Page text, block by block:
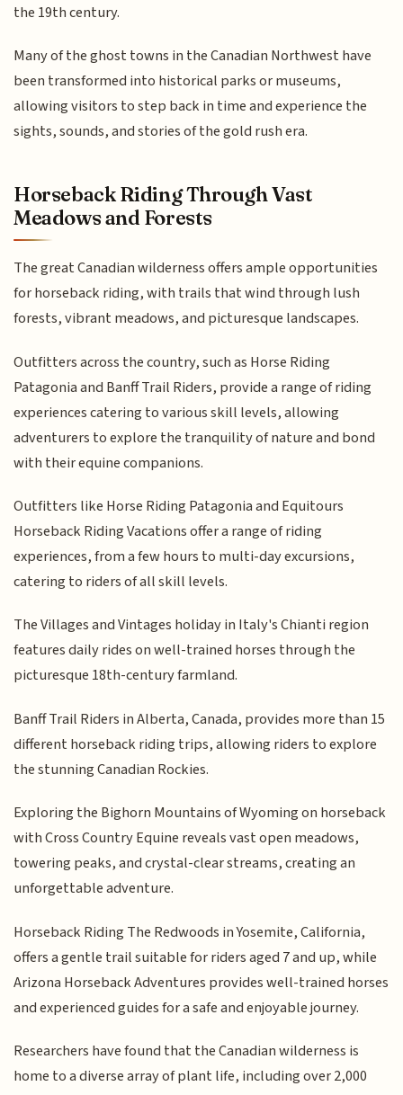
the 19th century.
Many of the ghost towns in the Canadian Northwest have
been transformed into historical parks or museums,
allowing visitors to step back in time and experience the
sights, sounds, and stories of the gold rush era.
Horseback Riding Through Vast
Meadows and Forests
The great Canadian wilderness offers ample opportunities
for horseback riding, with trails that wind through lush
forests, vibrant meadows, and picturesque landscapes.
Outfitters across the country, such as Horse Riding
Patagonia and Banff Trail Riders, provide a range of riding
experiences catering to various skill levels, allowing
adventurers to explore the tranquility of nature and bond
with their equine companions.
Outfitters like Horse Riding Patagonia and Equitours
Horseback Riding Vacations offer a range of riding
experiences, from a few hours to multi-day excursions,
catering to riders of all skill levels.
The Villages and Vintages holiday in Italy's Chianti region
features daily rides on well-trained horses through the
picturesque 18th-century farmland.
Banff Trail Riders in Alberta, Canada, provides more than 15
different horseback riding trips, allowing riders to explore
the stunning Canadian Rockies.
Exploring the Bighorn Mountains of Wyoming on horseback
with Cross Country Equine reveals vast open meadows,
towering peaks, and crystal-clear streams, creating an
unforgettable adventure.
Horseback Riding The Redwoods in Yosemite, California,
offers a gentle trail suitable for riders aged 7 and up, while
Arizona Horseback Adventures provides well-trained horses
and experienced guides for a safe and enjoyable journey.
Researchers have found that the Canadian wilderness is
home to a diverse array of plant life, including over 2,000